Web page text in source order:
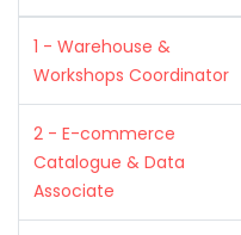
1 - Warehouse &
Workshops Coordinator
2 - E-commerce
Catalogue & Data
Associate